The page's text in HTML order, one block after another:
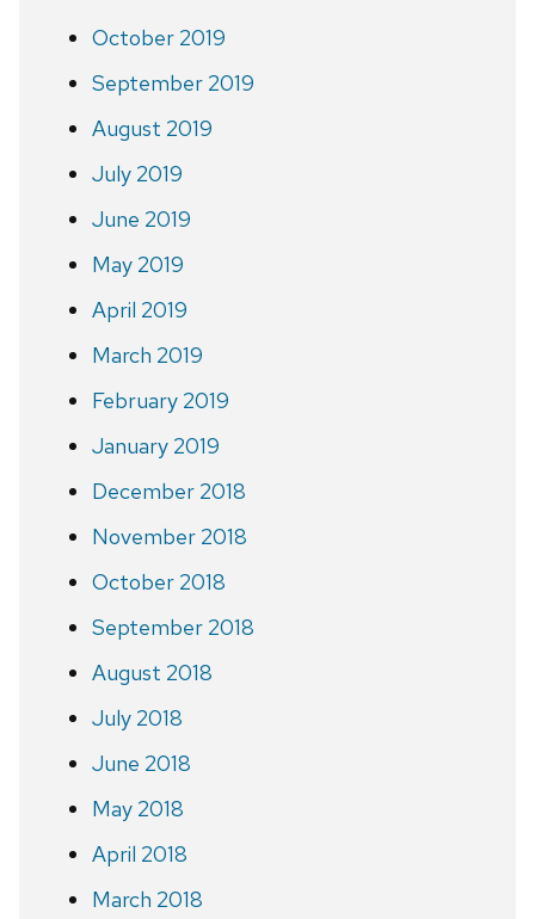
October 2019
September 2019
August 2019
July 2019
June 2019
May 2019
April 2019
March 2019
February 2019
January 2019
December 2018
November 2018
October 2018
September 2018
August 2018
July 2018
June 2018
May 2018
April 2018
March 2018